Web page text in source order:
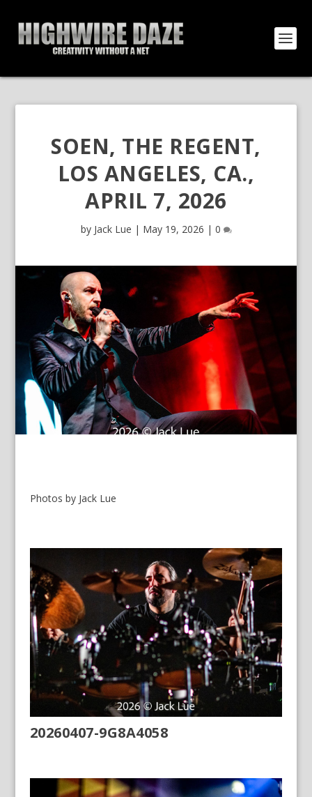
SOEN, THE REGENT,
LOS ANGELES, CA.,
APRIL 7, 2026
by Jack Lue | May 19, 2026 | 0
Photos by Jack Lue
20260407-9G8A4058